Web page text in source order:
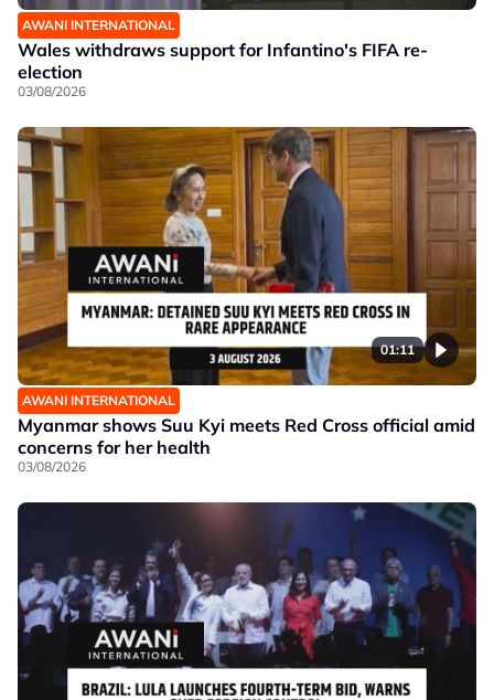
AWANI INTERNATIONAL
Wales withdraws support for Infantino's FIFA re-
election
03/08/2026
01:11
AWANI INTERNATIONAL
Myanmar shows Suu Kyi meets Red Cross official amid
concerns for her health
03/08/2026